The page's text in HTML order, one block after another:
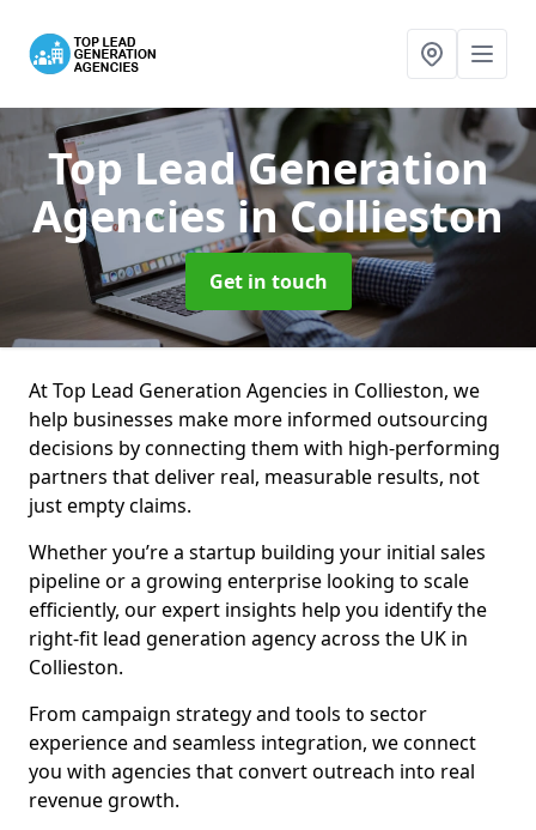
Top Lead Generation
Agencies in Collieston
Get in touch
At Top Lead Generation Agencies in Collieston, we
help businesses make more informed outsourcing
decisions by connecting them with high-performing
partners that deliver real, measurable results, not
just empty claims.
Whether you’re a startup building your initial sales
pipeline or a growing enterprise looking to scale
efficiently, our expert insights help you identify the
right-fit lead generation agency across the UK in
Collieston.
From campaign strategy and tools to sector
experience and seamless integration, we connect
you with agencies that convert outreach into real
revenue growth.